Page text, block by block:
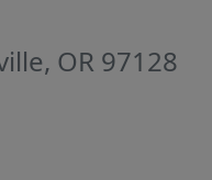
OR 97128